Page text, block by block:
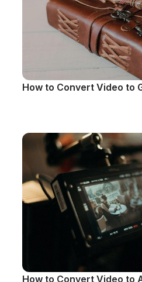
How to Convert Video to
How to Convert Video to